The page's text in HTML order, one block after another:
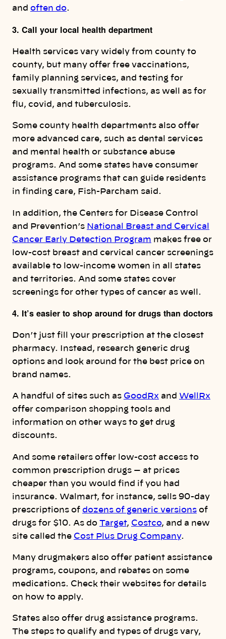
and often do.
3. Call your local health department
Health services vary widely from county to
county, but many offer free vaccinations,
family planning services, and testing for
sexually transmitted infections, as well as for
flu, covid, and tuberculosis.
Some county health departments also offer
more advanced care, such as dental services
and mental health or substance abuse
programs. And some states have consumer
assistance programs that can guide residents
in finding care, Fish-Parcham said.
In addition, the Centers for Disease Control
and Prevention’s National Breast and Cervical
Cancer Early Detection Program makes free or
low-cost breast and cervical cancer screenings
available to low-income women in all states
and territories. And some states cover
screenings for other types of cancer as well.
4. It’s easier to shop around for drugs than doctors
Don’t just fill your prescription at the closest
pharmacy. Instead, research generic drug
options and look around for the best price on
brand names.
A handful of sites such as GoodRx and WellRx
offer comparison shopping tools and
information on other ways to get drug
discounts.
And some retailers offer low-cost access to
common prescription drugs — at prices
cheaper than you would find if you had
insurance. Walmart, for instance, sells 90-day
prescriptions of dozens of generic versions of
drugs for $10. As do Target, Costco, and a new
site called the Cost Plus Drug Company.
Many drugmakers also offer patient assistance
programs, coupons, and rebates on some
medications. Check their websites for details
on how to apply.
States also offer drug assistance programs.
The steps to qualify and types of drugs vary,